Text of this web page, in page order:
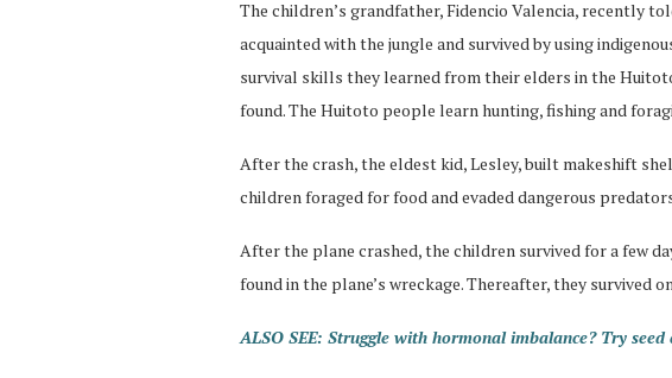
The children’s grandfather, Fidencio Valencia, recently
acquainted with the jungle and survived by using
survival skills they learned from their elders in the
found. The Huitoto people learn hunting, fishing and
After the crash, the eldest kid, Lesley, built makeshift
children foraged for food and evaded dangerous
After the plane crashed, the children survived for a few
found in the plane’s wreckage. Thereafter, they survived
ALSO SEE: Struggle with hormonal imbalance? Try seed